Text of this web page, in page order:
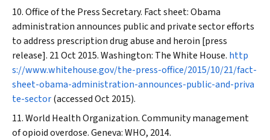
Office of the Press Secretary. Fact sheet: Obama
administration announces public and private sector efforts
to address prescription drug abuse and heroin [press
release]. 21 Oct 2015. Washington: The White House. http
s://www.whitehouse.gov/the-press-office/2015/10/21/fact-
sheet-obama-administration-announces-public-and-priva
te-sector(accessed Oct 2015).
World Health Organization. Community management
of opioid overdose. Geneva: WHO, 2014.